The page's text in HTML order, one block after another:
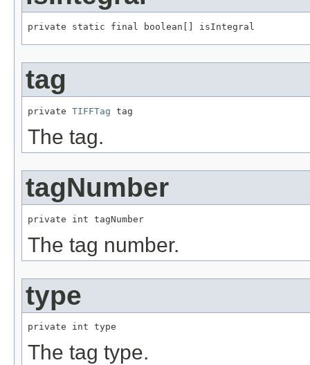
private static final boolean[] isIntegral
tag
private TIFFTag tag
The tag.
tagNumber
private int tagNumber
The tag number.
type
private int type
The tag type.